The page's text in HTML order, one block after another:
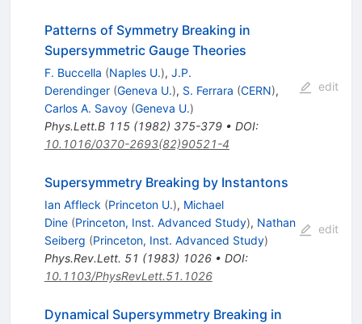
Patterns of Symmetry Breaking in
Supersymmetric Gauge Theories
F. Buccella (Naples U.), J.P.
Derendinger (Geneva U.), S. Ferrara (CERN),
Carlos A. Savoy (Geneva U.)
Phys.Lett.B 115(1982) 375-379• DOI:
10.1016/0370-2693(82)90521-4
edit
Supersymmetry Breaking by Instantons
Ian Affleck (Princeton U.), Michael
Dine (Princeton, Inst. Advanced Study), Nathan
Seiberg (Princeton, Inst. Advanced Study)
Phys.Rev.Lett. 51 (1983) 1026• DOI:
10.1103/PhysRevLett.51.1026
edit
Dynamical Supersymmetry Breaking in